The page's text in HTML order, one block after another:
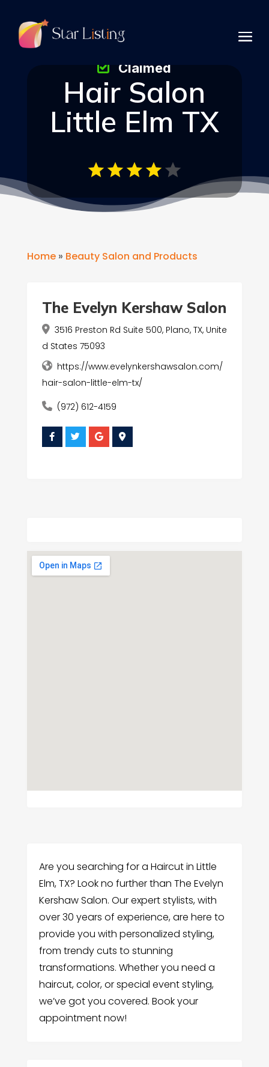
Hair Salon
Little Elm TX
Claimed
Home» Beauty Salon and Products
The Evelyn Kershaw Salon
3516 Preston Rd Suite 500, Plano, TX, Unite
d States 75093
https://www.evelynkershawsalon.com/
hair-salon-little-elm-tx/
(972) 612-4159
Are you searching for a Haircut in Little
Elm, TX? Look no further than The Evelyn
Kershaw Salon. Our expert stylists, with
over 30 years of experience, are here to
provide you with personalized styling,
from trendy cuts to stunning
transformations. Whether you need a
haircut, color, or special event styling,
we’ve got you covered. Book your
appointment now!